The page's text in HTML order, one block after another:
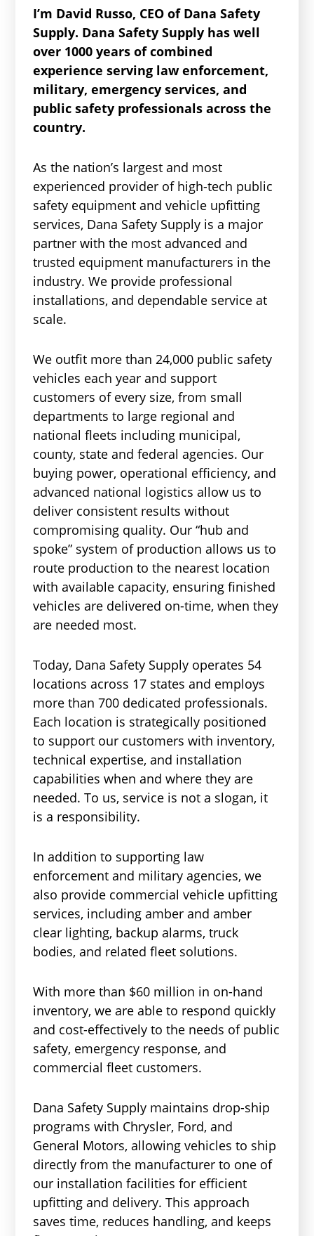
I’m David Russo, CEO of Dana Safety
Supply. Dana Safety Supply has well
over 1000 years of combined
experience serving law enforcement,
military, emergency services, and
public safety professionals across the
country.
As the nation’s largest and most
experienced provider of high-tech public
safety equipment and vehicle upfitting
services, Dana Safety Supply is a major
partner with the most advanced and
trusted equipment manufacturers in the
industry. We provide professional
installations, and dependable service at
scale.
We outfit more than 24,000 public safety
vehicles each year and support
customers of every size, from small
departments to large regional and
national fleets including municipal,
county, state and federal agencies. Our
buying power, operational efficiency, and
advanced national logistics allow us to
deliver consistent results without
compromising quality. Our “hub and
spoke” system of production allows us to
route production to the nearest location
with available capacity, ensuring finished
vehicles are delivered on-time, when they
are needed most.
Today, Dana Safety Supply operates 54
locations across 17 states and employs
more than 700 dedicated professionals.
Each location is strategically positioned
to support our customers with inventory,
technical expertise, and installation
capabilities when and where they are
needed. To us, service is not a slogan, it
is a responsibility.
In addition to supporting law
enforcement and military agencies, we
also provide commercial vehicle upfitting
services, including amber and amber
clear lighting, backup alarms, truck
bodies, and related fleet solutions.
With more than $60 million in on-hand
inventory, we are able to respond quickly
and cost-effectively to the needs of public
safety, emergency response, and
commercial fleet customers.
Dana Safety Supply maintains drop-ship
programs with Chrysler, Ford, and
General Motors, allowing vehicles to ship
directly from the manufacturer to one of
our installation facilities for efficient
upfitting and delivery. This approach
saves time, reduces handling, and keeps